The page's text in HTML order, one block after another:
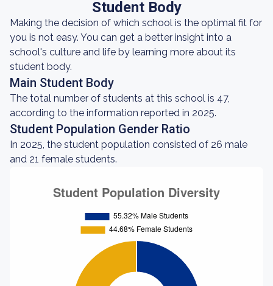
Student Body
Making the decision of which school is the optimal fit for
you is not easy. You can get a better insight into a
school's culture and life by learning more about its
student body.
Main Student Body
The total number of students at this school is 47,
according to the information reported in 2025.
Student Population Gender Ratio
In 2025, the student population consisted of 26 male
and 21 female students.